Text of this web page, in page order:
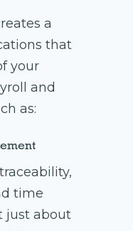
a
that
your
and
as:
time
just about